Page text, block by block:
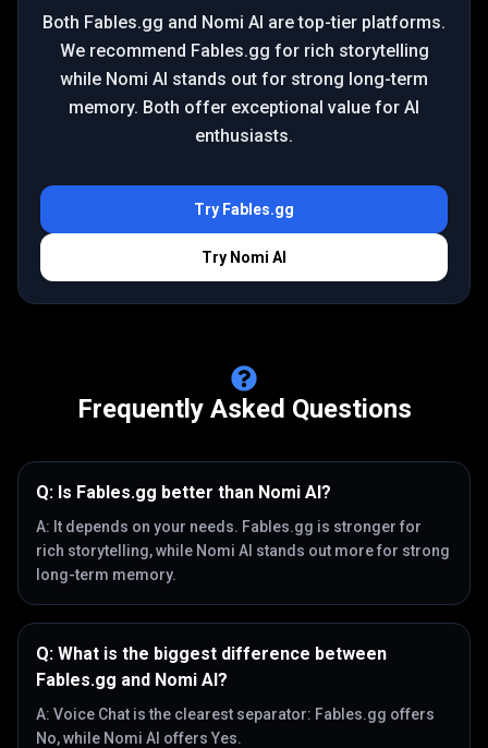
Both Fables.gg and Nomi AI are top-tier platforms.
We recommend Fables.gg for rich storytelling
while Nomi AI stands out for strong long-term
memory. Both offer exceptional value for AI
enthusiasts.
Try Fables.gg
Try Nomi AI
Frequently Asked Questions
Q: Is Fables.gg better than Nomi AI?
A: It depends on your needs. Fables.gg is stronger for
rich storytelling, while Nomi AI stands out more for strong
long-term memory.
Q: What is the biggest difference between
Fables.gg and Nomi AI?
A: Voice Chat is the clearest separator: Fables.gg offers
No, while Nomi AI offers Yes.